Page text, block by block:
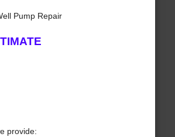
Pump Repair
provide: